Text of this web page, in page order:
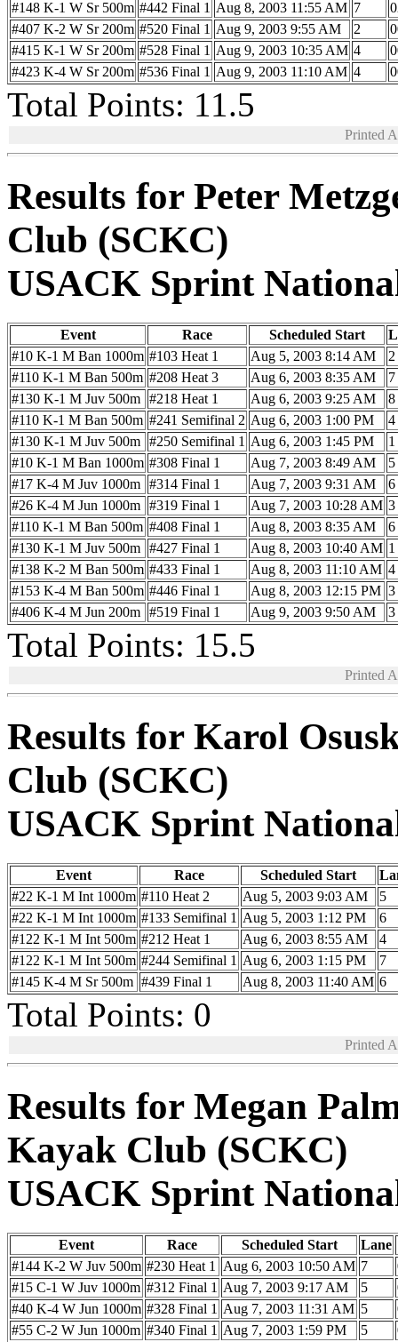
#148 K-1 W Sr 500m #442 Final 1 Aug 8, 2003 11:55 AM 7
#407 K-2 W Sr 200m #520 Final 1 Aug 9, 2003 9:55 AM 2
#415 K-1 W Sr 200m #528 Final 1 Aug 9, 2003 10:35 AM 4
#423 K-4 W Sr 200m #536 Final 1 Aug 9, 2003 11:10 AM 4
Total Points: 11.5
Printed
Results for Peter
Club (SCKC)
USACK Sprint
Event Race Scheduled Start
#10 K-1 M Ban 1000m #103 Heat 1 Aug 5, 2003 8:14 AM
2
#110 K-1 M Ban 500m #208 Heat 3 Aug 6, 2003 8:35 AM
7
#130 K-1 M Juv 500m #218 Heat 1 Aug 6, 2003 9:25 AM
8
#110 K-1 M Ban 500m #241 Semifinal 2 Aug 6, 2003 1:00 PM
4
#130 K-1 M Juv 500m #250 Semifinal 1 Aug 6, 2003 1:45 PM
1
#10 K-1 M Ban 1000m #308 Final 1 Aug 7, 2003 8:49 AM
5
#17 K-4 M Juv 1000m #314 Final 1 Aug 7, 2003 9:31 AM
6
#26 K-4 M Jun 1000m #319 Final 1 Aug 7, 2003 10:28 AM 3
#110 K-1 M Ban 500m #408 Final 1 Aug 8, 2003 8:35 AM
6
#130 K-1 M Juv 500m #427 Final 1 Aug 8, 2003 10:40 AM 1
#138 K-2 M Ban 500m #433 Final 1 Aug 8, 2003 11:10 AM 4
#153 K-4 M Ban 500m #446 Final 1 Aug 8, 2003 12:15 PM 3
#406 K-4 M Jun 200m #519 Final 1 Aug 9, 2003 9:50 AM 3
Total Points: 15.5
Printed
Results for Karol
Club (SCKC)
USACK Sprint
Event Race Scheduled Start
#22 K-1 M Int 1000m #110 Heat 2 Aug 5, 2003 9:03 AM
5
#22 K-1 M Int 1000m #133 Semifinal 1 Aug 5, 2003 1:12 PM
6
#122 K-1 M Int 500m #212 Heat 1 Aug 6, 2003 8:55 AM
4
#122 K-1 M Int 500m #244 Semifinal 1 Aug 6, 2003 1:15 PM
7
#145 K-4 M Sr 500m #439 Final 1 Aug 8, 2003 11:40 AM 6
Total Points: 0
Printed
Results for Megan
Kayak Club (SCKC)
USACK Sprint
Event Race Scheduled Start
Lane
#144 K-2 W Juv 500m #230 Heat 1 Aug 6, 2003 10:50 AM 7
#15 C-1 W Juv 1000m #312 Final 1 Aug 7, 2003 9:17 AM 5
#40 K-4 W Jun 1000m #328 Final 1 Aug 7, 2003 11:31 AM 5
#55 C-2 W Jun 1000m #340 Final 1 Aug 7, 2003 1:59 PM 5